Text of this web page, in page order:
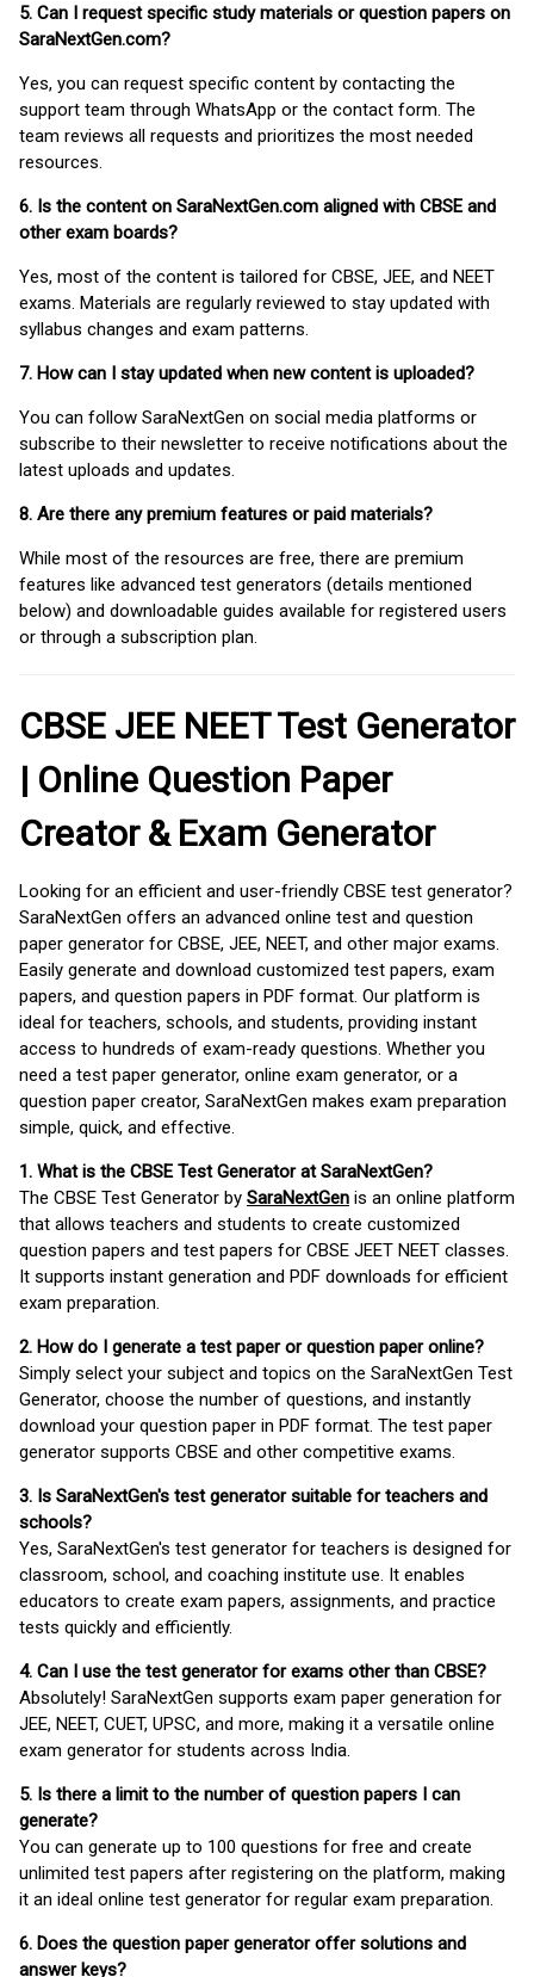
5. Can I request specific study materials or question papers on
SaraNextGen.com?
Yes, you can request specific content by contacting the
support team through WhatsApp or the contact form. The
team reviews all requests and prioritizes the most needed
resources.
6. Is the content on SaraNextGen.com aligned with CBSE and
other exam boards?
Yes, most of the content is tailored for CBSE, JEE, and NEET
exams. Materials are regularly reviewed to stay updated with
syllabus changes and exam patterns.
7. How can I stay updated when new content is uploaded?
You can follow SaraNextGen on social media platforms or
subscribe to their newsletter to receive notifications about the
latest uploads and updates.
8. Are there any premium features or paid materials?
While most of the resources are free, there are premium
features like advanced test generators (details mentioned
below) and downloadable guides available for registered users
or through a subscription plan.
CBSE JEE NEET Test Generator
| Online Question Paper
Creator & Exam Generator
Looking for an efficient and user-friendly CBSE test generator?
SaraNextGen offers an advanced online test and question
paper generator for CBSE, JEE, NEET, and other major exams.
Easily generate and download customized test papers, exam
papers, and question papers in PDF format. Our platform is
ideal for teachers, schools, and students, providing instant
access to hundreds of exam-ready questions. Whether you
need a test paper generator, online exam generator, or a
question paper creator, SaraNextGen makes exam preparation
simple, quick, and effective.
1. What is the CBSE Test Generator at SaraNextGen?
The CBSE Test Generator by SaraNextGen is an online platform
that allows teachers and students to create customized
question papers and test papers for CBSE JEET NEET classes.
It supports instant generation and PDF downloads for efficient
exam preparation.
2. How do I generate a test paper or question paper online?
Simply select your subject and topics on the SaraNextGen Test
Generator, choose the number of questions, and instantly
download your question paper in PDF format. The test paper
generator supports CBSE and other competitive exams.
3. Is SaraNextGen's test generator suitable for teachers and
schools?
Yes, SaraNextGen's test generator for teachers is designed for
classroom, school, and coaching institute use. It enables
educators to create exam papers, assignments, and practice
tests quickly and efficiently.
4. Can I use the test generator for exams other than CBSE?
Absolutely! SaraNextGen supports exam paper generation for
JEE, NEET, CUET, UPSC, and more, making it a versatile online
exam generator for students across India.
5. Is there a limit to the number of question papers I can
generate?
You can generate up to 100 questions for free and create
unlimited test papers after registering on the platform, making
it an ideal online test generator for regular exam preparation.
6. Does the question paper generator offer solutions and
answer keys?